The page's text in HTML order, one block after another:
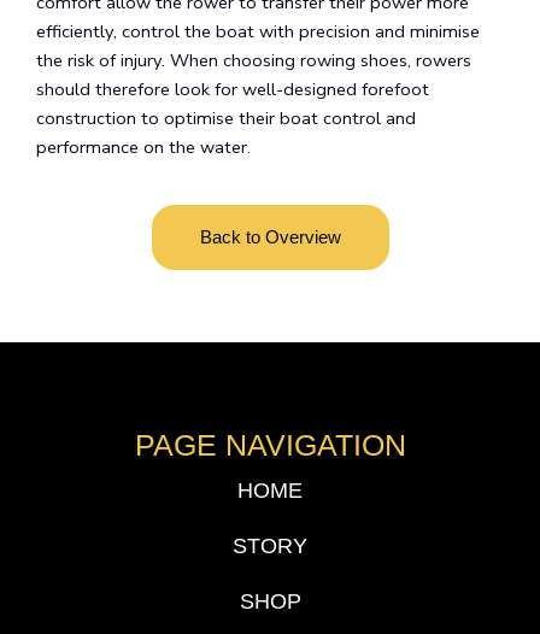
efficiently, control the boat with precision and minimise
the risk of injury. When choosing rowing shoes, rowers
should therefore look for well-designed forefoot
construction to optimise their boat control and
performance on the water.
Back to Overview
PAGE NAVIGATION
HOME
STORY
SHOP